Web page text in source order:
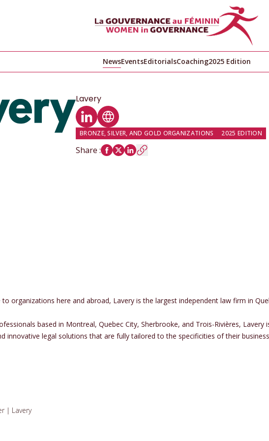
NewsEventsEditorialsCoaching2025 Edition
Lavery
LinkedIn profile
Website
BRONZE, SILVER, AND GOLD ORGANIZATIONS 2025 EDITION
Share :
organizations here and abroad, Lavery is the largest independent law firm in
based in Montreal, Quebec City, Sherbrooke, and Trois-Rivières,
innovative legal solutions that are fully tailored to the specificities of their
| Lavery